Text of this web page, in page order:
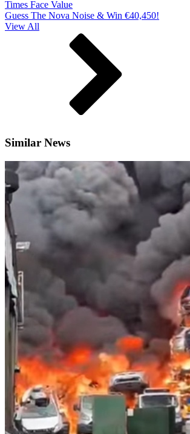
Times Face Value
Guess The Nova Noise & Win €40,450!
View All
Similar News